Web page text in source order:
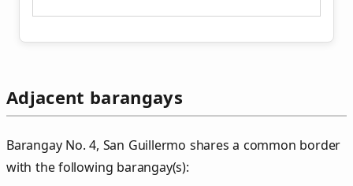
Adjacent barangays
Barangay No. 4, San Guillermo shares a common border
with the following barangay(s):